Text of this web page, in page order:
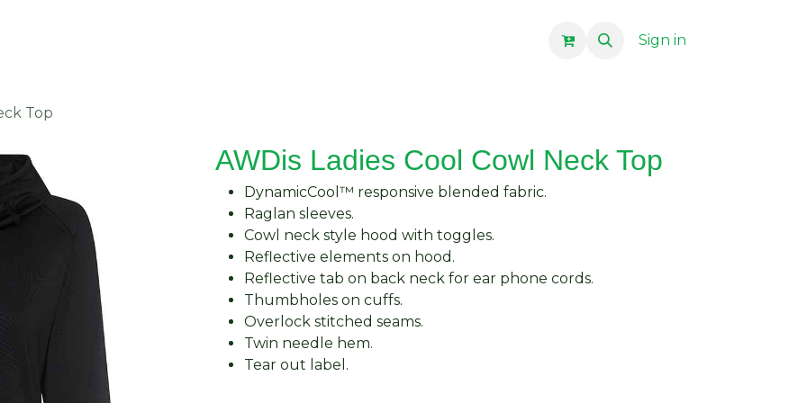
Sign in
Top
AWDis Ladies Cool Cowl Neck Top
DynamicCool™ responsive blended fabric.
Raglan sleeves.
Cowl neck style hood with toggles.
Reflective elements on hood.
Reflective tab on back neck for ear phone cords.
Thumbholes on cuffs.
Overlock stitched seams.
Twin needle hem.
Tear out label.